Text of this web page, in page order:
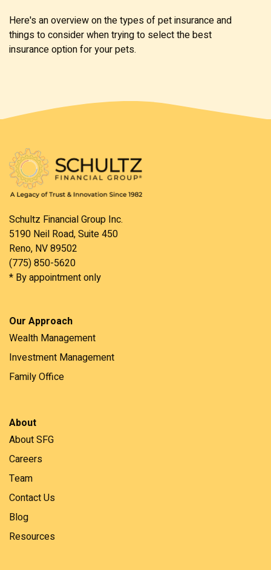
Here's an overview on the types of pet insurance and
things to consider when trying to select the best
insurance option for your pets.
Schultz Financial Group Inc.
5190 Neil Road, Suite 450
Reno, NV 89502
(775) 850-5620
* By appointment only
Our Approach
Wealth Management
Investment Management
Family Office
About
About SFG
Careers
Team
Contact Us
Blog
Resources